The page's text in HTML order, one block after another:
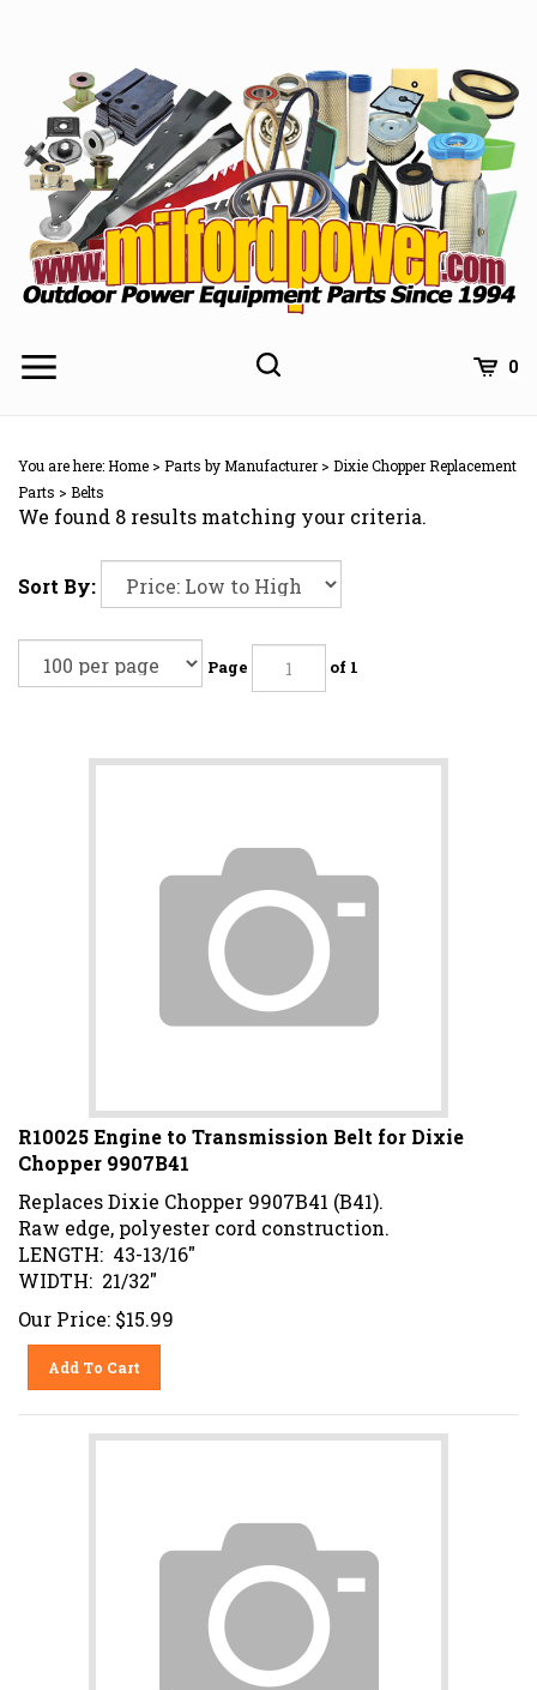
0
You are here:Home > Parts by Manufacturer> Dixie Chopper Replacement
Parts > Belts
We found 8 results matching your criteria.
Sort By:
Page of 1
R10025 Engine to Transmission Belt for Dixie
Chopper 9907B41
Replaces Dixie Chopper 9907B41 (B41).
Raw edge, polyester cord construction.
LENGTH: 43-13/16"
WIDTH: 21/32"
Our Price: $15.99
Add To Cart